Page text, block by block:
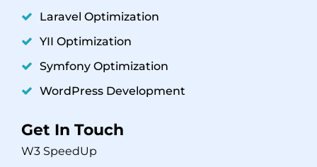
Laravel Optimization
YII Optimization
Symfony Optimization
WordPress Development
Get In Touch
W3 SpeedUp